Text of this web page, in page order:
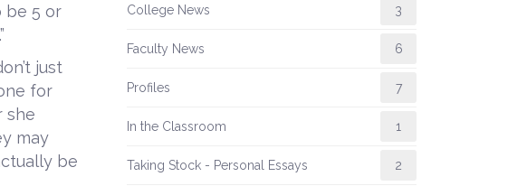
be 5 or
just
for
she
may
be
College News 3
Faculty News 6
Profiles 7
In the Classroom 1
Taking Stock - Personal Essays 2